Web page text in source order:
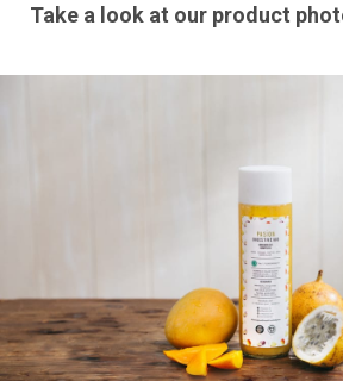
Take a look at our product